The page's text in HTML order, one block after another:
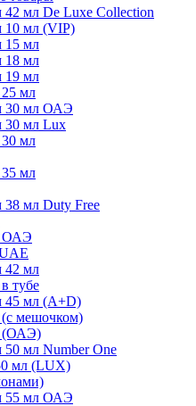
мл De Luxe Collection
мл (VIP)
мл
мл
мл
мл
30 мл ОАЭ
мл Lux
мл
мл
мл Duty Free
ОАЭ
мл
тубе
мл (A+D)
мешочком)
(ОАЭ)
мл Number One
мл (LUX)
55 мл ОАЭ